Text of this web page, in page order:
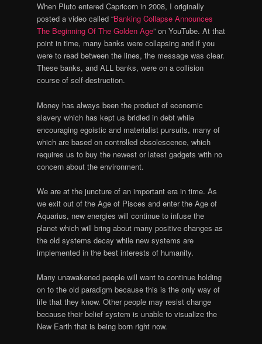
When Pluto entered Capricorn in 2008, I originally
posted a video called “Banking Collapse Announces
The Beginning Of The Golden Age” on YouTube. At that
point in time, many banks were collapsing and if you
were to read between the lines, the message was clear.
These banks, and ALL banks, were on a collision
course of self-destruction.
Money has always been the product of economic
slavery which has kept us bridled in debt while
encouraging egoistic and materialist pursuits, many of
which are based on controlled obsolescence, which
requires us to buy the newest or latest gadgets with no
concern about the environment.
We are at the juncture of an important era in time. As
we exit out of the Age of Pisces and enter the Age of
Aquarius, new energies will continue to infuse the
planet which will bring about many positive changes as
the old systems decay while new systems are
implemented in the best interests of humanity.
Many unawakened people will want to continue holding
on to the old paradigm because this is the only way of
life that they know. Other people may resist change
because their belief system is unable to visualize the
New Earth that is being born right now.